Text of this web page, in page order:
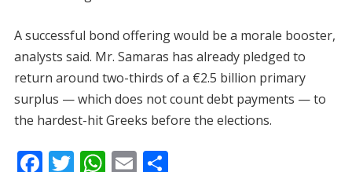
A successful bond offering would be a morale booster,
analysts said. Mr. Samaras has already pledged to
return around two-thirds of a €2.5 billion primary
surplus — which does not count debt payments — to
the hardest-hit Greeks before the elections.
F T W E S